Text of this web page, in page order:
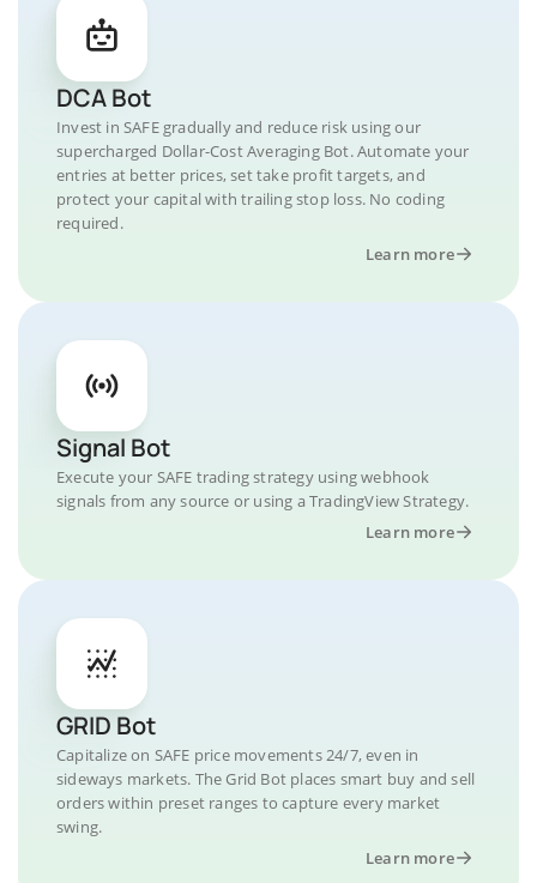
DCA Bot
Invest in SAFE gradually and reduce risk using our
supercharged Dollar-Cost Averaging Bot. Automate your
entries at better prices, set take profit targets, and
protect your capital with trailing stop loss. No coding
required.
Learn more
Signal Bot
Execute your SAFE trading strategy using webhook
signals from any source or using a TradingView Strategy.
Learn more
GRID Bot
Capitalize on SAFE price movements 24/7, even in
sideways markets. The Grid Bot places smart buy and sell
orders within preset ranges to capture every market
swing.
Learn more